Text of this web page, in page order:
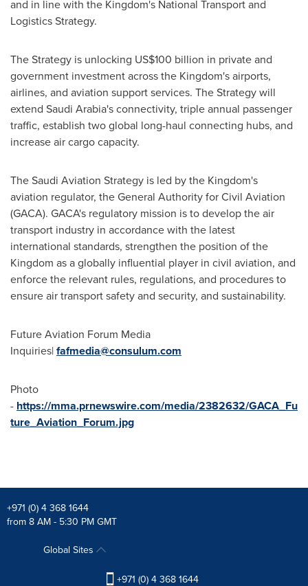
and in line with the Kingdom's National Transport and
Logistics Strategy.
The Strategy is unlocking US$100 billion in private and
government investment across the Kingdom's airports,
airlines, and aviation support services. The Strategy will
extend Saudi Arabia'sconnectivity, triple annual passenger
traffic, establish two global long-haul connecting hubs, and
increase air cargo capacity.
The Saudi Aviation Strategy is led by the Kingdom's
aviation regulator, the General Authority for Civil Aviation
(GACA). GACA's regulatory mission is to develop the air
transport industry in accordance with the latest
international standards, strengthen the position of the
Kingdom as a globally influential player in civil aviation, and
enforce the relevant rules, regulations, and procedures to
ensure air transport safety and security, and sustainability.
Future Aviation Forum Media
Inquiries|fafmedia@consulum.com
Photo
- https://mma.prnewswire.com/media/2382632/GACA_Fu
ture_Aviation_Forum.jpg
+971 (0) 4 368 1644
from 8 AM - 5:30 PM GMT
Global Sites
+971 (0) 4 368 1644